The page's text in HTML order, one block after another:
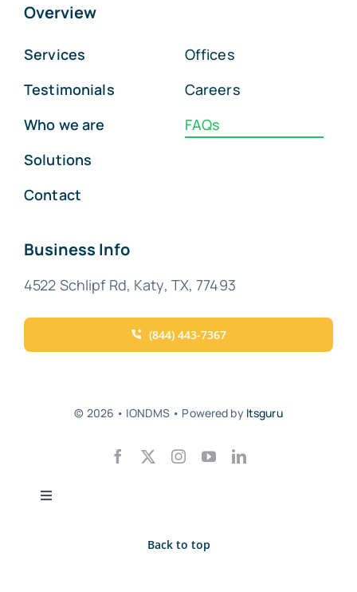
Overview
Services
Testimonials
Who we are
Solutions
Contact
Offices
Careers
FAQs
Business Info
4522 Schlipf Rd, Katy, TX, 77493
(844) 443-7367
© 2026 • IONDMS • Powered by Itsguru
Toggle
Back to top